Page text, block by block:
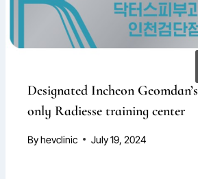
Designated Incheon Geomdan’s
only Radiesse training center
By hevclinic July 19, 2024